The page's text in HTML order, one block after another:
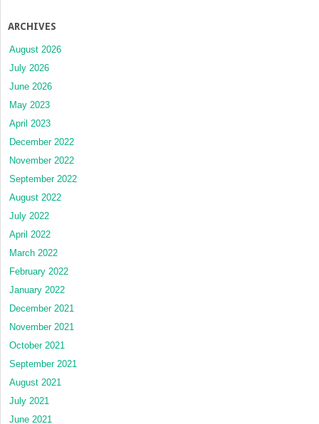
ARCHIVES
August 2026
July 2026
June 2026
May 2023
April 2023
December 2022
November 2022
September 2022
August 2022
July 2022
April 2022
March 2022
February 2022
January 2022
December 2021
November 2021
October 2021
September 2021
August 2021
July 2021
June 2021